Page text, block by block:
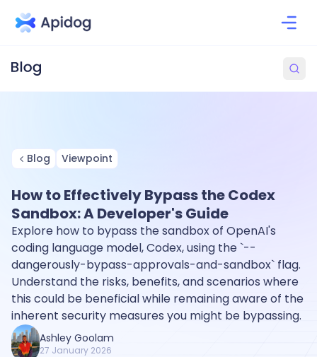
Blog Viewpoint
How to Effectively Bypass the Codex
Sandbox: A Developer's Guide
Explore how to bypass the sandbox of OpenAI's
coding language model, Codex, using the `--
dangerously-bypass-approvals-and-sandbox` flag.
Understand the risks, benefits, and scenarios where
this could be beneficial while remaining aware of the
inherent security measures you might be bypassing.
Ashley Goolam
27 January 2026